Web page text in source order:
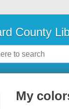
County
My